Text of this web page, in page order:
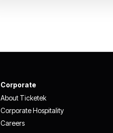
Corporate
About Ticketek
Corporate Hospitality
Careers